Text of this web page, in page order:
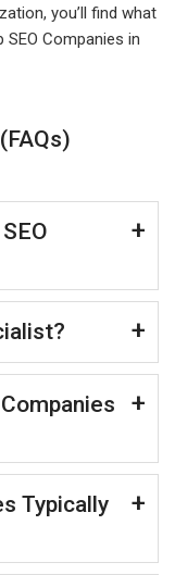
you’ll find what
Companies in
Typically